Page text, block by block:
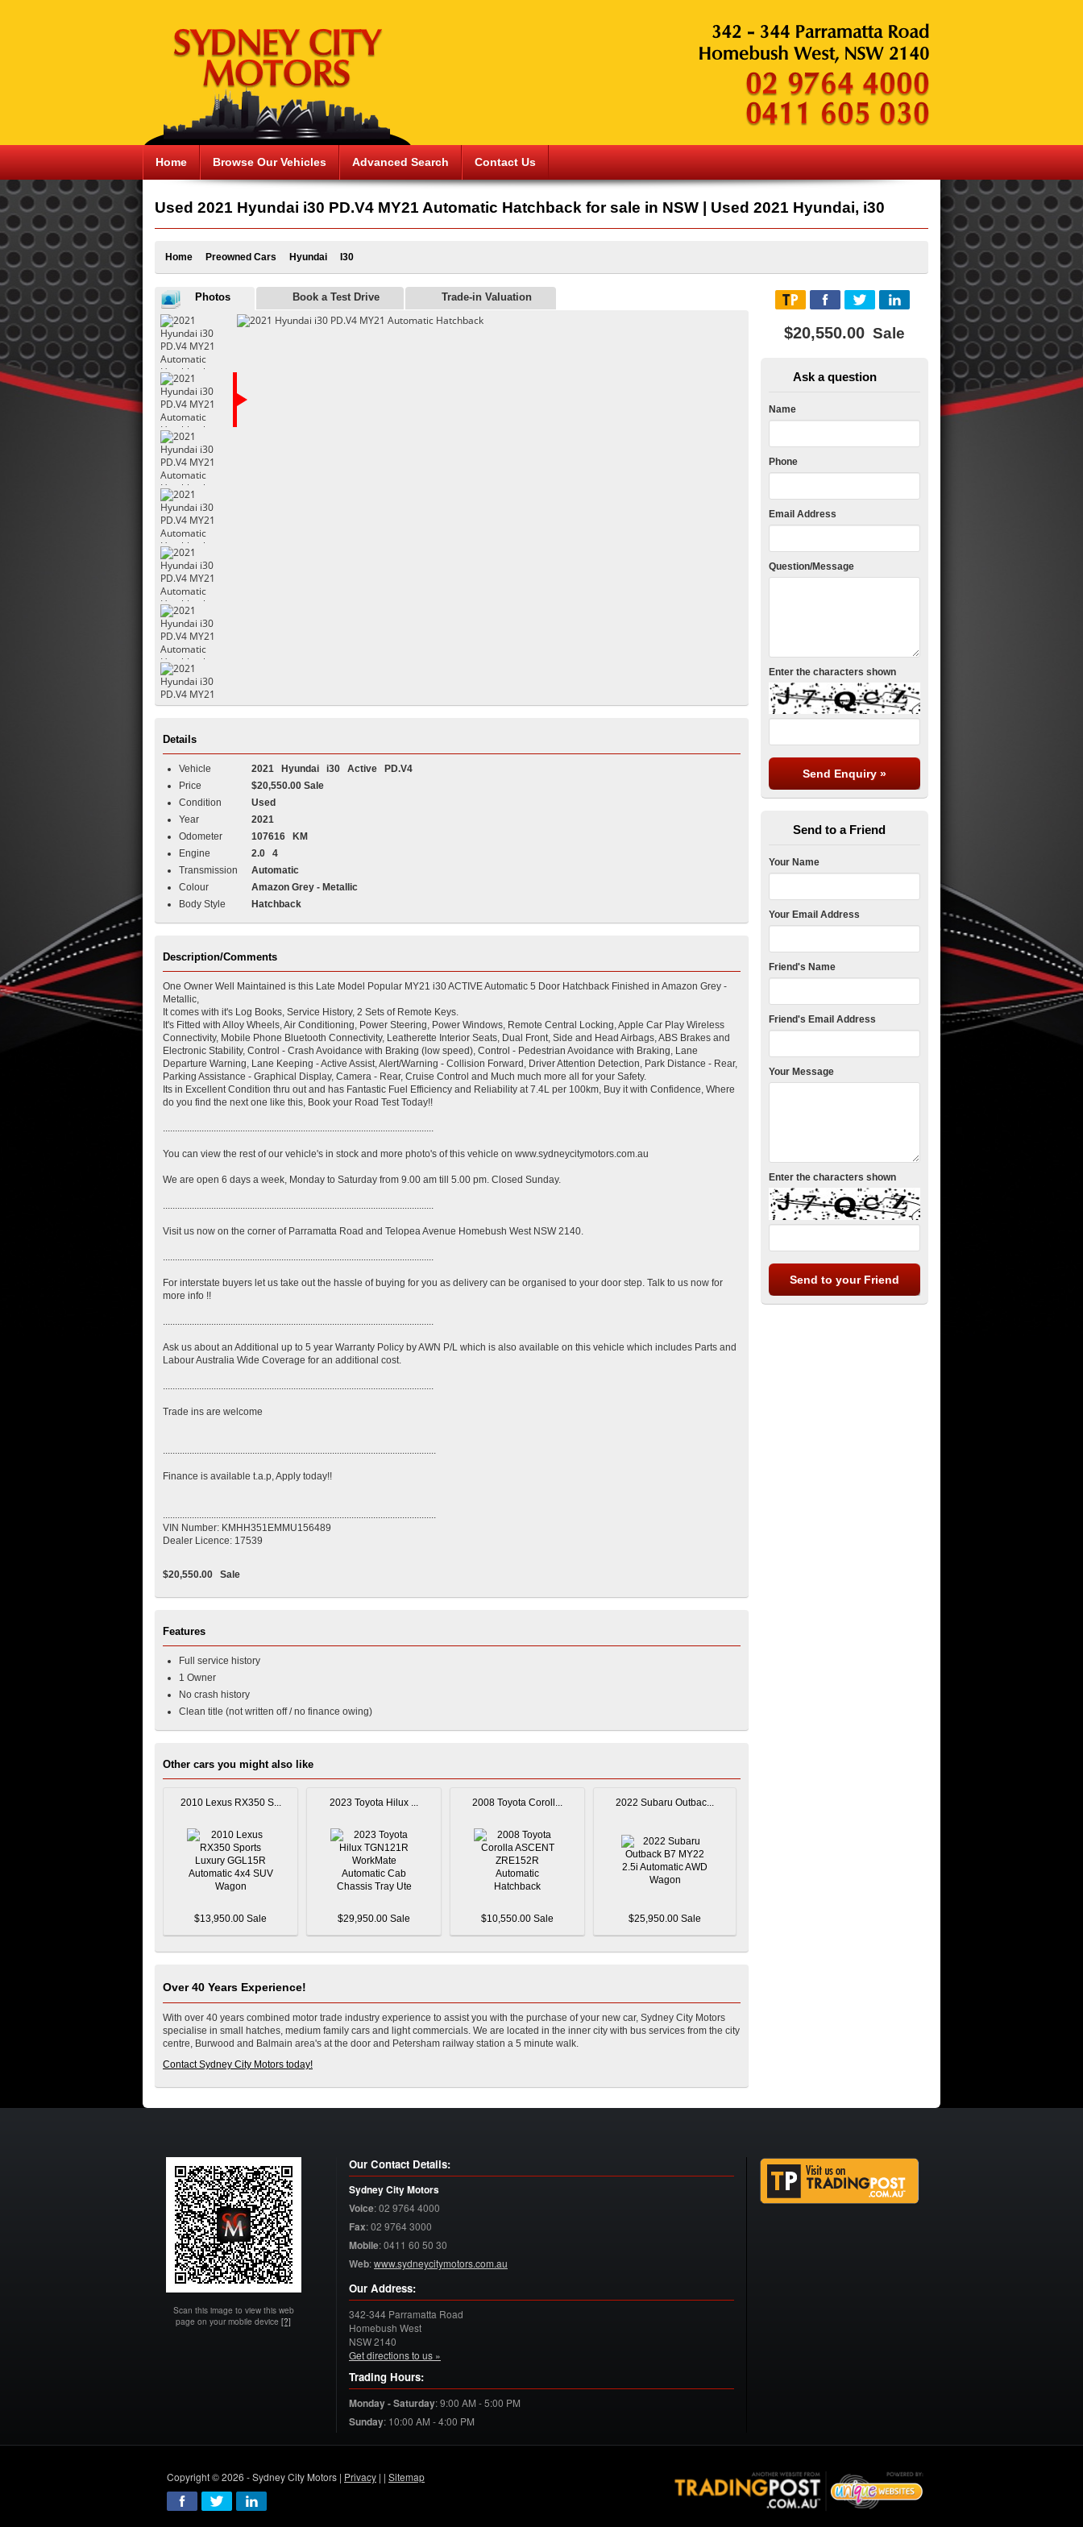
Home Browse Our Vehicles Advanced Search Contact Us
Used 2021 Hyundai i30 PD.V4 MY21 Automatic Hatchback for sale in NSW | Used 2021 Hyundai, i30
Home Preowned Cars Hyundai I30
Photos Book a Test Drive Trade-in Valuation
Details
Vehicle 2021 Hyundai i30 Active PD.V4
Price
$20,550.00 Sale
Condition
Used
Year
2021
Odometer
107616 KM
Engine
2.0 4
Transmission
Automatic
Colour
Amazon Grey - Metallic
Body Style
Hatchback
Description/Comments
One Owner Well Maintained is this Late Model Popular MY21 i30 ACTIVE Automatic 5 Door Hatchback Finished in Amazon Grey -
Metallic,
It comes with it's Log Books, Service History, 2 Sets of Remote Keys.
It's Fitted with Alloy Wheels, Air Conditioning, Power Steering, Power Windows, Remote Central Locking, Apple Car Play Wireless
Connectivity, Mobile Phone Bluetooth Connectivity, Leatherette Interior Seats, Dual Front, Side and Head Airbags, ABS Brakes and
Electronic Stability, Control - Crash Avoidance with Braking (low speed), Control - Pedestrian Avoidance with Braking, Lane
Departure Warning, Lane Keeping - Active Assist, Alert/Warning - Collision Forward, Driver Attention Detection, Park Distance - Rear,
Parking Assistance - Graphical Display, Camera - Rear, Cruise Control and Much much more all for your Safety.
Its in Excellent Condition thru out and has Fantastic Fuel Efficiency and Reliability at 7.4L per 100km, Buy it with Confidence, Where
do you find the next one like this, Book your Road Test Today!!
................................................................................................................
You can view the rest of our vehicle's in stock and more photo's of this vehicle on www.sydneycitymotors.com.au
We are open 6 days a week, Monday to Saturday from 9.00 am till 5.00 pm. Closed Sunday.
................................................................................................................
Visit us now on the corner of Parramatta Road and Telopea Avenue Homebush West NSW 2140.
................................................................................................................
For interstate buyers let us take out the hassle of buying for you as delivery can be organised to your door step. Talk to us now for
more info !!
................................................................................................................
Ask us about an Additional up to 5 year Warranty Policy by AWN P/L which is also available on this vehicle which includes Parts and
Labour Australia Wide Coverage for an additional cost.
................................................................................................................
Trade ins are welcome
.................................................................................................................
Finance is available t.a.p, Apply today!!
.................................................................................................................
VIN Number: KMHH351EMMU156489
Dealer Licence: 17539
$20,550.00 Sale
Features
Full service history
1 Owner
No crash history
Clean title (not written off / no finance owing)
Other cars you might also like
2010 Lexus RX350 S...
$13,950.00 Sale
2023 Toyota Hilux ...
$29,950.00 Sale
2008 Toyota Coroll...
$10,550.00 Sale
2022 Subaru Outbac...
$25,950.00 Sale
Over 40 Years Experience!
With over 40 years combined motor trade industry experience to assist you with the purchase of your new car, Sydney City Motors
specialise in small hatches, medium family cars and light commercials. We are located in the inner city with bus services from the city
centre, Burwood and Balmain area's at the door and Petersham railway station a 5 minute walk.
Contact Sydney City Motors today!
$20,550.00 Sale
Ask a question
Name
Phone
Email Address
Question/Message
Enter the characters shown
Send to a Friend
Your Name
Your Email Address
Friend's Name
Friend's Email Address
Your Message
Enter the characters shown
Scan this image to view this web
page on your mobile device [?]
Our Contact Details:
Sydney City Motors
Voice:02 9764 4000
Fax:02 9764 3000
Mobile:0411 60 50 30
Web:www.sydneycitymotors.com.au
Our Address:
342-344 Parramatta Road
Homebush West
NSW2140
Get directions to us »
Trading Hours:
Monday - Saturday:9:00 AM - 5:00 PM
Sunday: 10:00 AM - 4:00 PM
Copyright © 2026 - Sydney City Motors | Privacy | | Sitemap